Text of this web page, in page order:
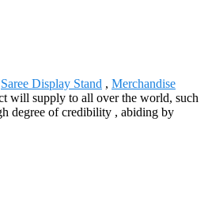
Saree Display Stand , Merchandise
will supply to all over the world, such
degree of credibility , abiding by